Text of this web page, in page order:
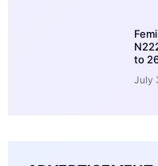
to
July